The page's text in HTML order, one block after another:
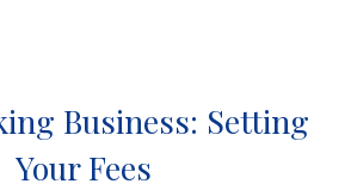
Business: Setting
Your Fees